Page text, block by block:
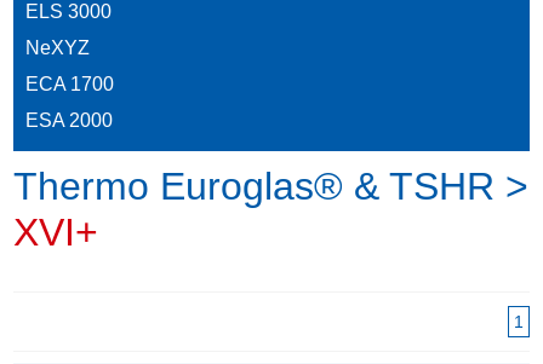
ELS 3000
NeXYZ
ECA 1700
ESA 2000
Thermo Euroglas® & TSHR >
XVI+
1